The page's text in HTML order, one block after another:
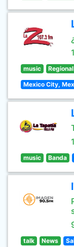
music
Mexico City,
music Banda
talk News